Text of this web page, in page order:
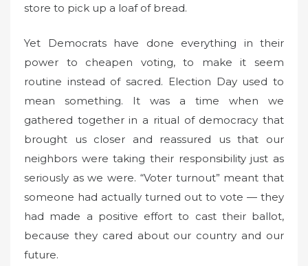
store to pick up a loaf of bread.
Yet Democrats have done everything in their
power to cheapen voting, to make it seem
routine instead of sacred. Election Day used to
mean something. It was a time when we
gathered together in a ritual of democracy that
brought us closer and reassured us that our
neighbors were taking their responsibility just as
seriously as we were. “Voter turnout” meant that
someone had actually turned out to vote — they
had made a positive effort to cast their ballot,
because they cared about our country and our
future.